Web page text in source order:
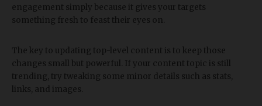
engagement simply because it gives your targets
something fresh to feast their eyes on.
The key to updating top-level content is to keep those
changes small but powerful. If your content topic is still
trending, try tweaking some minor details such as stats,
links, and images.